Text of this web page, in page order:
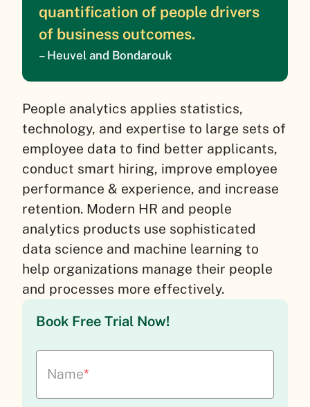
quantification of people drivers
of business outcomes.
– Heuvel and Bondarouk
People analytics applies statistics,
technology, and expertise to large sets of
employee data to find better applicants,
conduct smart hiring, improve employee
performance & experience, and increase
retention. Modern HR and people
analytics products use sophisticated
data science and machine learning to
help organizations manage their people
and processes more effectively.
Book Free Trial Now!
Name*